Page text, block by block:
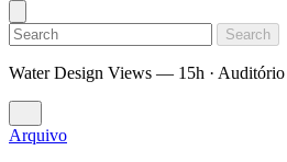
Search
Water Design Views — 15h · Auditório
Arquivo